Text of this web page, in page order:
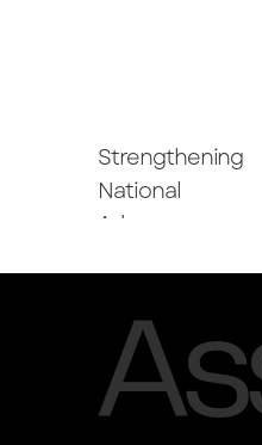
Strengthening
National
Advocacy